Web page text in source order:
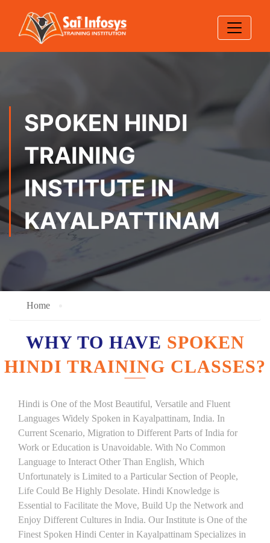
SPOKEN HINDI
TRAINING
INSTITUTE IN
KAYALPATTINAM
Home
WHY TO HAVE SPOKEN
HINDI TRAINING CLASSES?
Hindi is One of the Most Beautiful, Versatile and Fluent
Languages Widely Spoken in Kayalpattinam, India. In
Current Scenario, Migration to Different Parts of India for
Work or Education is Unavoidable. With No Common
Language to Interact Other Than English, Which
Unfortunately is Limited to a Particular Section of People,
Life Could Be Highly Desolate. Hindi Knowledge is
Essential to Facilitate the Move, Build Up the Network and
Enjoy Different Cultures in India. Our Institute is One of the
Finest Spoken Hindi Center in Kayalpattinam Specializes in